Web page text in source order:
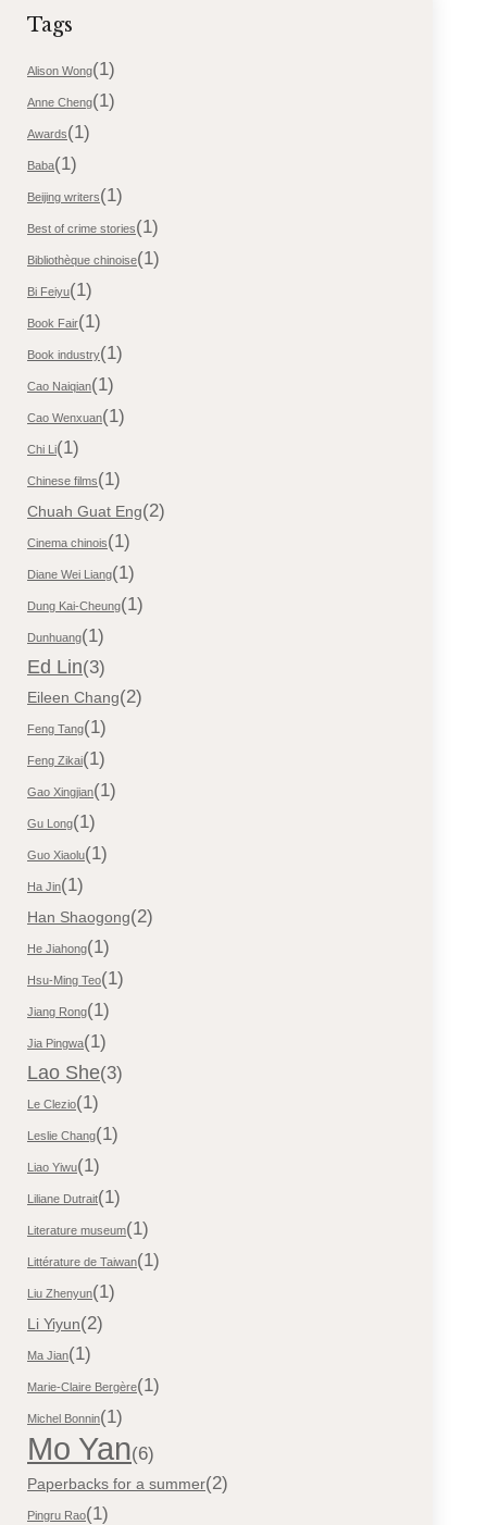
Tags
Alison Wong(1)
Anne Cheng(1)
Awards(1)
Baba(1)
Beijing writers(1)
Best of crime stories(1)
Bibliothèque chinoise(1)
Bi Feiyu(1)
Book Fair(1)
Book industry(1)
Cao Naiqian(1)
Cao Wenxuan(1)
Chi Li(1)
Chinese films(1)
Chuah Guat Eng(2)
Cinema chinois(1)
Diane Wei Liang(1)
Dung Kai-Cheung(1)
Dunhuang(1)
Ed Lin(3)
Eileen Chang(2)
Feng Tang(1)
Feng Zikai(1)
Gao Xingjian(1)
Gu Long(1)
Guo Xiaolu(1)
Ha Jin(1)
Han Shaogong(2)
He Jiahong(1)
Hsu-Ming Teo(1)
Jiang Rong(1)
Jia Pingwa(1)
Lao She(3)
Le Clezio(1)
Leslie Chang(1)
Liao Yiwu(1)
Liliane Dutrait(1)
Literature museum(1)
Littérature de Taiwan(1)
Liu Zhenyun(1)
Li Yiyun(2)
Ma Jian(1)
Marie-Claire Bergère(1)
Michel Bonnin(1)
Mo Yan(6)
Paperbacks for a summer(2)
Pingru Rao(1)